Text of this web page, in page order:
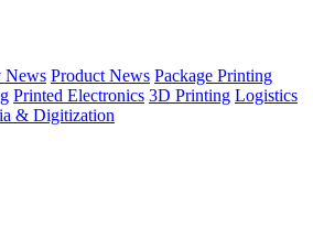
News Product News Package Printing
Printed Electronics 3D Printing Logistics
& Digitization